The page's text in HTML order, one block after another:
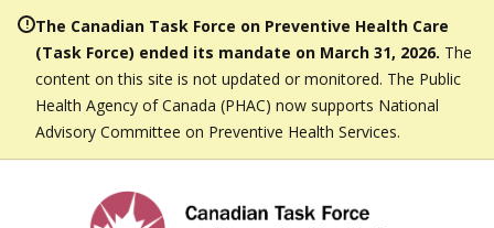
The Canadian Task Force on Preventive Health Care
(Task Force) ended its mandate on March 31, 2026. The
content on this site is not updated or monitored. The Public
Health Agency of Canada (PHAC) now supports National
Advisory Committee on Preventive Health Services.